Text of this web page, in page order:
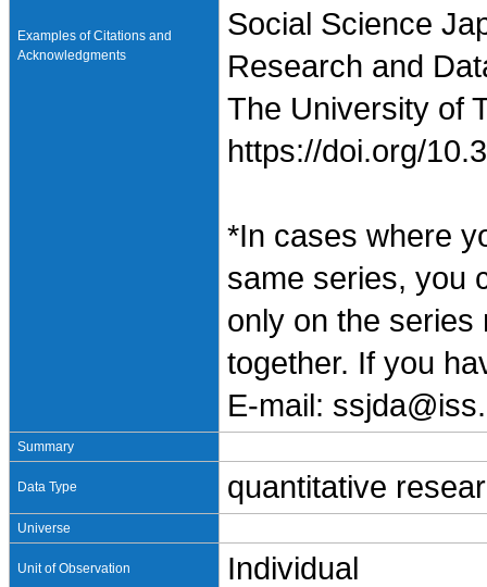
Examples of Citations and
Acknowledgments
Social Science
Research and
The University of
https://doi.org/
*In cases where
same series, you
only on the
together. If you
E-mail:
Summary
Data Type quantitative
Universe
Unit of Observation Individual